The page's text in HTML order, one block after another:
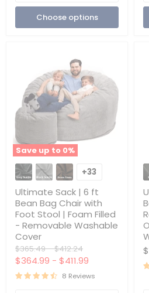
Choose options
Save up to 0%
Ultimate
Sack
6
ft
Bean
Bag
Chair
with
Foot
Stool
Foam
Filled
Toggle
+33
Ultimate Sack | 6 ft
Bean Bag Chair with
Foot Stool | Foam Filled
- Removable Washable
Cover
Original
price
$365.49-Original
price
$412.24
$364.99 - $411.99
8 Reviews
5
ft